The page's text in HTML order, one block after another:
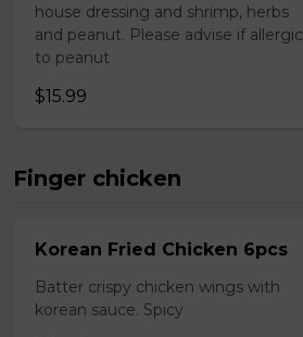
house dressing and shrimp, herbs
and peanut. Please advise if allergic
to peanut
$15.99
Finger chicken
Korean Fried Chicken 6pcs
Batter crispy chicken wings with
korean sauce. Spicy